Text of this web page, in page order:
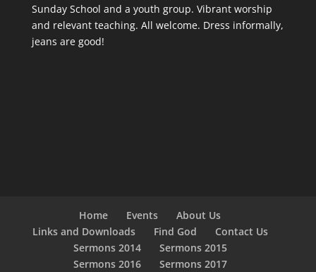
Sunday School and a youth group. Vibrant worship
and relevant teaching. All welcome. Dress informally,
jeans are good!
Home Events
About Us
Links and Downloads
Find God
Contact Us
Sermons 2014
Sermons 2015
Sermons 2016
Sermons 2017